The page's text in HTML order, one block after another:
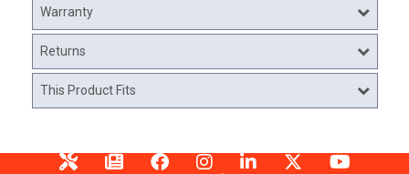
Warranty
Returns
This Product Fits